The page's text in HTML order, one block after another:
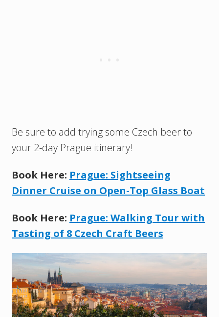
Be sure to add trying some Czech beer to
your 2-day Prague itinerary!
Book Here: Prague: Sightseeing
Dinner Cruise on Open-Top Glass Boat
Book Here: Prague: Walking Tour with
Tasting of 8 Czech Craft Beers